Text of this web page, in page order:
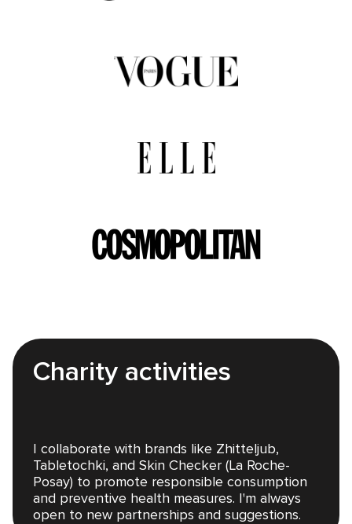
Charity activities
I collaborate with brands like Zhitteljub,
Tabletochki, and Skin Checker (La Roche-
Posay) to promote responsible consumption
and preventive health measures. I'm always
open to new partnerships and suggestions.